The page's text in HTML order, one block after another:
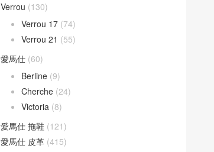
Verrou (130)
Verrou 17 (74)
Verrou 21 (55)
愛馬仕 (60)
Berline (9)
Cherche (24)
Victoria (8)
愛馬仕 拖鞋 (121)
愛馬仕 皮革 (415)